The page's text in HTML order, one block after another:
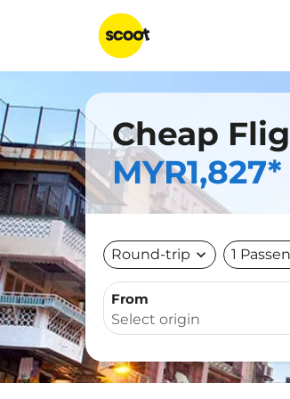
Cheap
MYR1,827*
Round-trip expand_more 1
From